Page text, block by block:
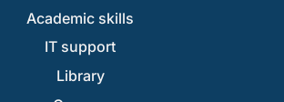
Academic skills
IT support
Library